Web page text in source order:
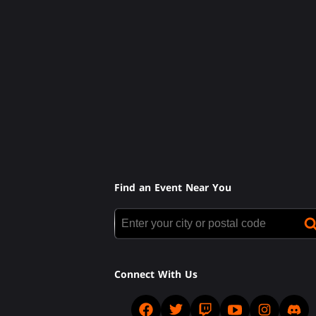
Find an Event Near You
Connect With Us